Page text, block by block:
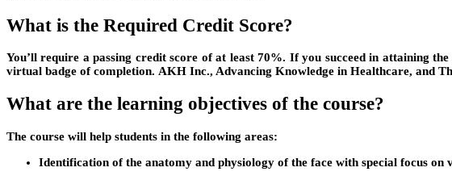
What is the Required Credit Score?
You’ll require a passing credit score of at least 70%. If you succeed in attaining
virtual badge of completion. AKH Inc., Advancing Knowledge in Healthcare, and
What are the learning objectives of the course?
The course will help students in the following areas:
Identification of the anatomy and physiology of the face with special focus on